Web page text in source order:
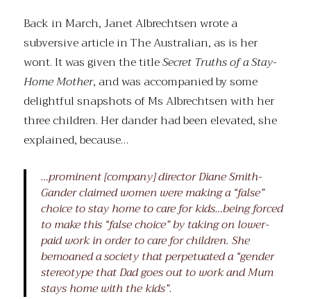
Back in March, Janet Albrechtsen wrote a
subversive article in The Australian, as is her
wont. It was given the titleSecret Truths of a Stay-
Home Mother, and was accompanied by some
delightful snapshots of Ms Albrechtsen with her
three children. Her dander had been elevated, she
explained, because…
…prominent [company] director Diane Smith-
Gander claimed women were making a “false”
choice to stay home to care for kids…being forced
to make this “false choice” by taking on lower-
paid work in order to care for children. She
bemoaned a society that perpetuated a “gender
stereotype that Dad goes out to work and Mum
stays home with the kids”.